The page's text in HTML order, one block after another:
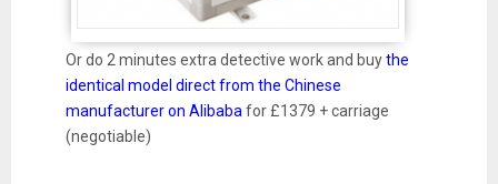
Or do 2 minutes extra detective work and buythe
identical model direct from the Chinese
manufacturer on Alibaba for £1379 + carriage
(negotiable)